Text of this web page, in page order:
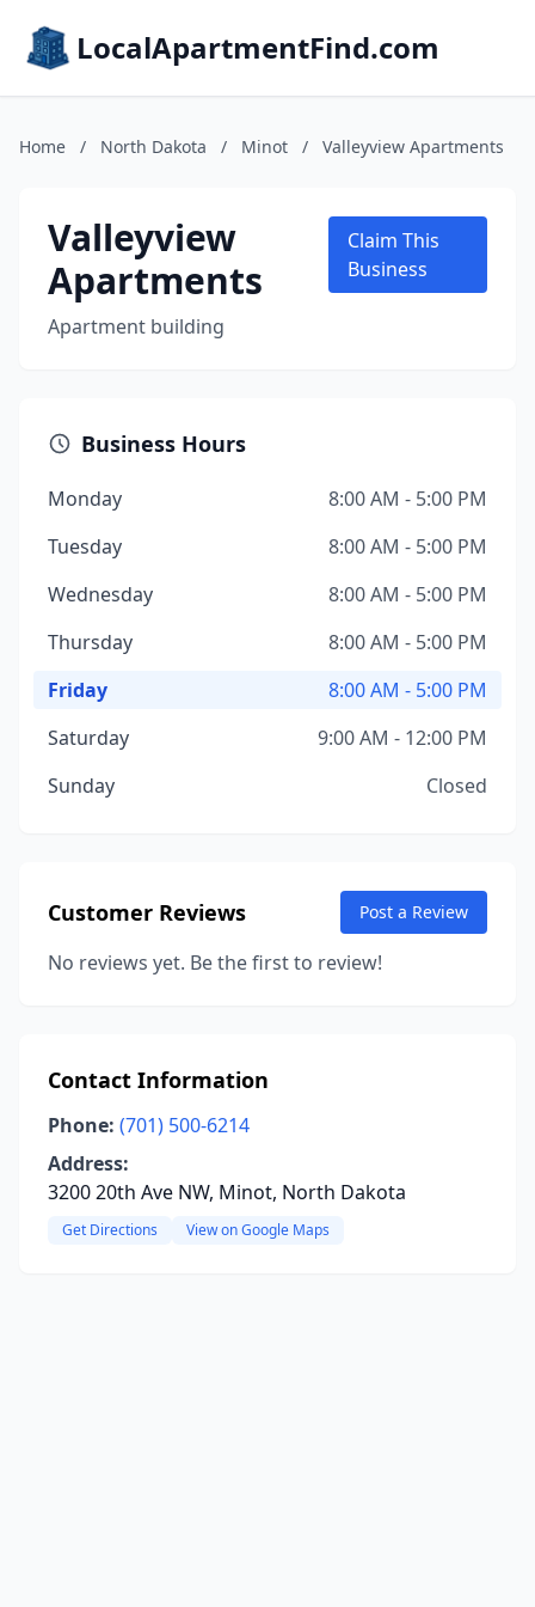
LocalApartmentFind.com
Home / North Dakota / Minot / Valleyview Apartments
Valleyview
Apartments
Apartment building
Claim This
Business
Business Hours
Monday
8:00 AM - 5:00 PM
Tuesday
8:00 AM - 5:00 PM
Wednesday
8:00 AM - 5:00 PM
Thursday
8:00 AM - 5:00 PM
Friday
8:00 AM - 5:00 PM
Saturday
9:00 AM - 12:00 PM
Sunday
Closed
Customer Reviews Post a Review
No reviews yet. Be the first to review!
Contact Information
Phone: (701) 500-6214
Address:
3200 20th Ave NW, Minot, North Dakota
Get Directions View on Google Maps